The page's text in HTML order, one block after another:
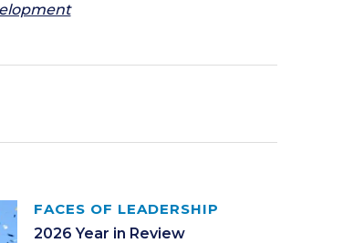
FACES OF LEADERSHIP
2026 Year in Review